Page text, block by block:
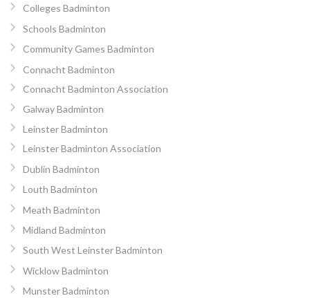
Colleges Badminton
Schools Badminton
Community Games Badminton
Connacht Badminton
Connacht Badminton Association
Galway Badminton
Leinster Badminton
Leinster Badminton Association
Dublin Badminton
Louth Badminton
Meath Badminton
Midland Badminton
South West Leinster Badminton
Wicklow Badminton
Munster Badminton